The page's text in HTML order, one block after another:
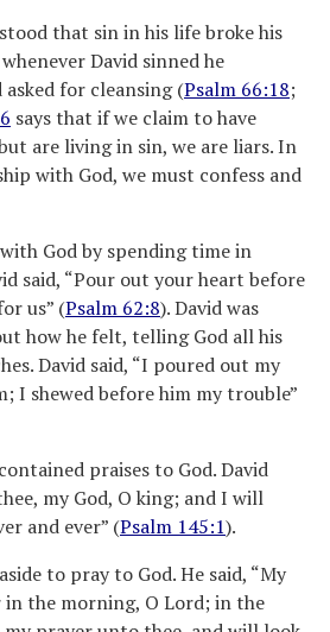
that sin in his life broke his
David sinned he
asked for cleansing (Psalm 66:18;
says that if we claim to have
are living in sin, we are liars. In
with God, we must confess and
God by spending time in
said, “Pour out your heart before
us” (Psalm 62:8). David was
how he felt, telling God all his
David said, “I poured out my
I shewed before him my trouble”
praises to God. David
my God, O king; and I will
and ever” (Psalm 145:1).
to pray to God. He said, “My
in the morning, O Lord; in the